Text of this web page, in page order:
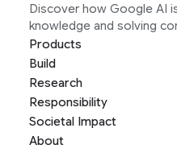
Discover how Google AI
knowledge and solving
Products
Build
Research
Responsibility
Societal Impact
About